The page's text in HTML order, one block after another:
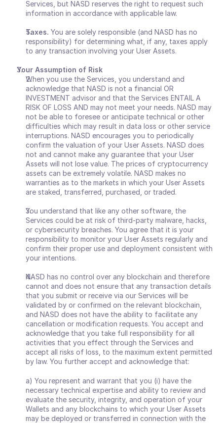
Services, but NASD reserves the right to request such
information in accordance with applicable law.
Taxes. You are solely responsible (and NASD has no
responsibility) for determining what, if any, taxes apply
to any transaction involving your User Assets.
Your Assumption of Risk
When you use the Services, you understand and
acknowledge that NASD is not a financial OR
INVESTMENT advisor and that the Services ENTAIL A
RISK OF LOSS AND may not meet your needs. NASD may
not be able to foresee or anticipate technical or other
difficulties which may result in data loss or other service
interruptions. NASD encourages you to periodically
confirm the valuation of your User Assets. NASD does
not and cannot make any guarantee that your User
Assets will not lose value. The prices of cryptocurrency
assets can be extremely volatile. NASD makes no
warranties as to the markets in which your User Assets
are staked, transferred, purchased, or traded.
You understand that like any other software, the
Services could be at risk of third-party malware, hacks,
or cybersecurity breaches. You agree that it is your
responsibility to monitor your User Assets regularly and
confirm their proper use and deployment consistent with
your intentions.
NASD has no control over any blockchain and therefore
cannot and does not ensure that any transaction details
that you submit or receive via our Services will be
validated by or confirmed on the relevant blockchain,
and NASD does not have the ability to facilitate any
cancellation or modification requests. You accept and
acknowledge that you take full responsibility for all
activities that you effect through the Services and
accept all risks of loss, to the maximum extent permitted
by law. You further accept and acknowledge that:
a) You represent and warrant that you (i) have the
necessary technical expertise and ability to review and
evaluate the security, integrity, and operation of your
Wallets and any blockchains to which your User Assets
may be deployed or transferred in connection with the